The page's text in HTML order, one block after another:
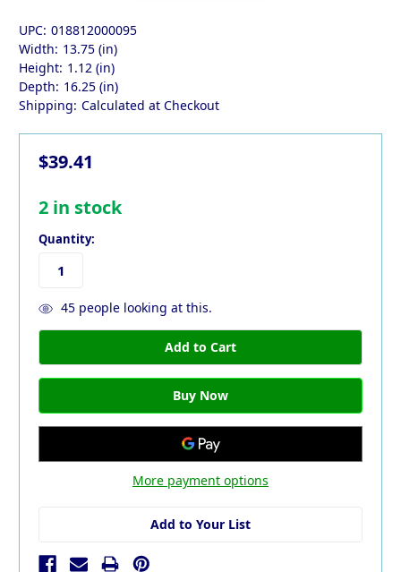
UPC: 018812000095
Width: 13.75 (in)
Height: 1.12 (in)
Depth: 16.25 (in)
Shipping: Calculated at Checkout
$39.41
2 in stock
Quantity:
45people looking at this.
More payment options
Add to Your List